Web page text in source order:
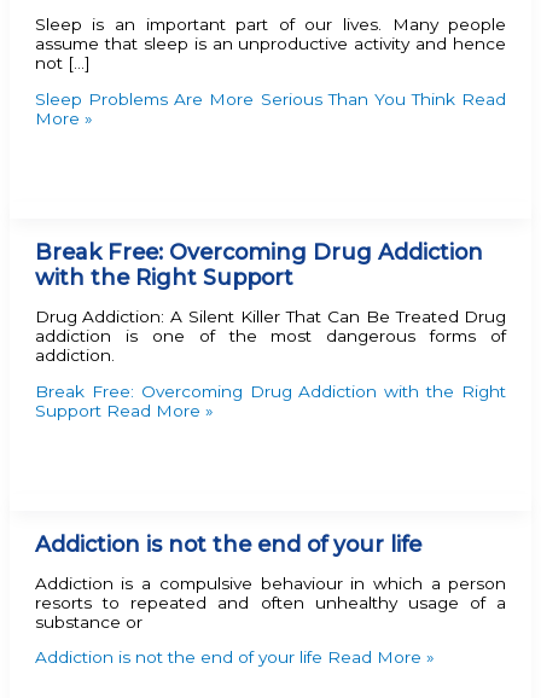
Sleep is an important part of our lives. Many people
assume that sleep is an unproductive activity and hence
not […]
Sleep Problems Are More Serious Than You Think Read
More »
Break Free: Overcoming Drug Addiction
with the Right Support
Drug Addiction: A Silent Killer That Can Be Treated Drug
addiction is one of the most dangerous forms of
addiction.
Break Free: Overcoming Drug Addiction with the Right
SupportRead More »
Addiction is not the end of your life
Addiction is a compulsive behaviour in which a person
resorts to repeated and often unhealthy usage of a
substance or
Addiction is not the end of your life Read More »